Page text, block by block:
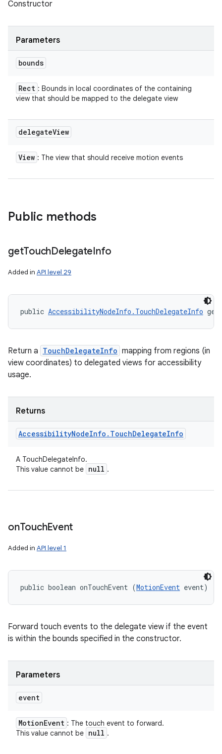
Constructor
Parameters
bounds
Rect : Bounds in local coordinates of the containing
view that should be mapped to the delegate view
delegateView
View : The view that should receive motion events
Public methods
getTouchDelegateInfo
Added in API level 29
public AccessibilityNodeInfo.TouchDelegateInfo
Return a TouchDelegateInfo mapping from regions (in
view coordinates) to delegated views for accessibility
usage.
Returns
AccessibilityNodeInfo . TouchDelegateInfo
A TouchDelegateInfo.
This value cannot be null .
onTouchEvent
Added in API level 1
public boolean onTouchEvent (MotionEvent event)
Forward touch events to the delegate view if the event
is within the bounds specified in the constructor.
Parameters
event
MotionEvent : The touch event to forward.
This value cannot be null .